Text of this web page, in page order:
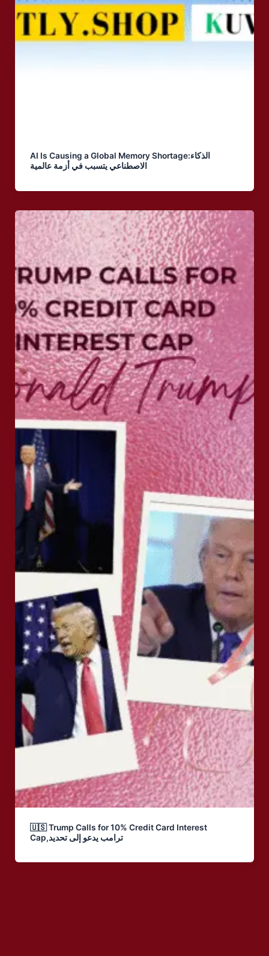
AI Is Causing a Global Memory Shortage:الذكاء
الاصطناعي يتسبب في أزمة عالمية
🇺🇸 Trump Calls for 10% Credit Card Interest
Cap,ترامب يدعو إلى تحديد